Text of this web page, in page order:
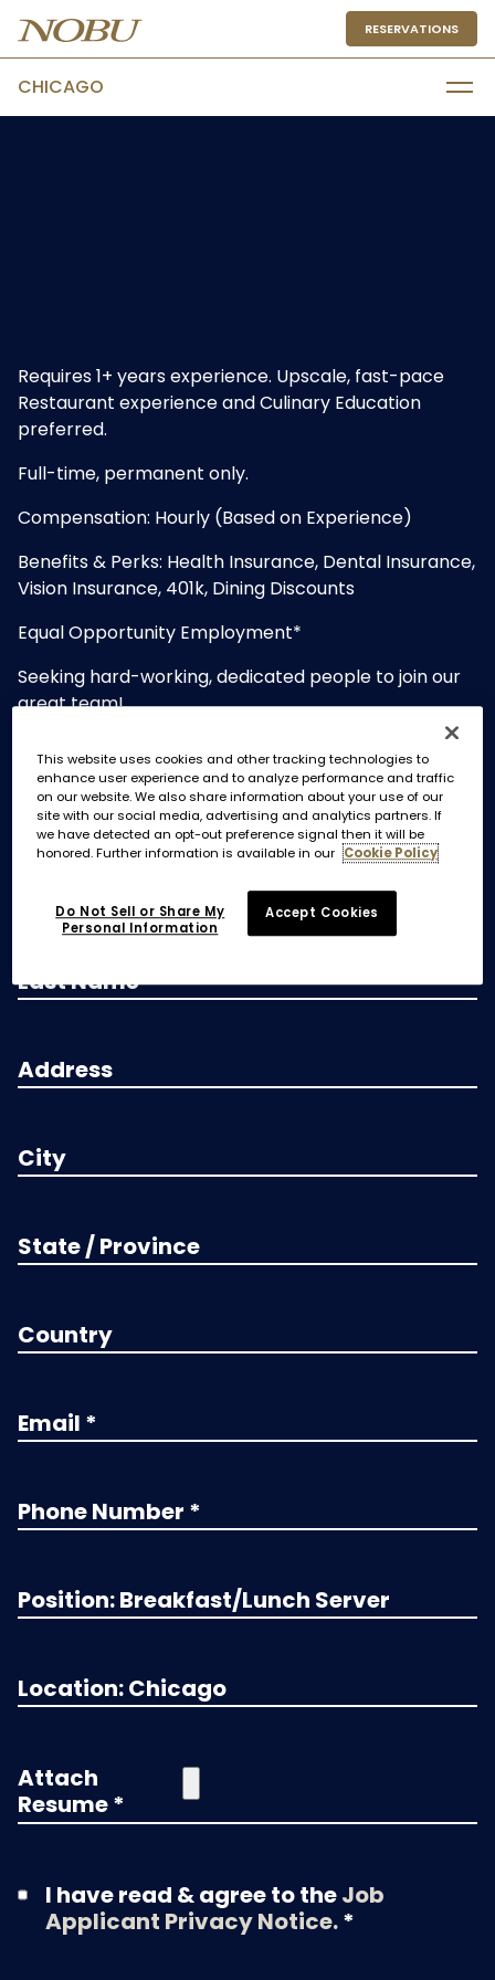
CHICAGO
RESERVATIONS
Requires 1+ years experience. Upscale, fast-pace
Restaurant experience and Culinary Education
preferred.
Full-time, permanent only.
Compensation: Hourly (Based on Experience)
Benefits & Perks: Health Insurance, Dental Insurance,
Vision Insurance, 401k, Dining Discounts
Equal Opportunity Employment*
Seeking hard-working, dedicated people to join our
great team!
Please note: No Photos. Resumes with photos will not
be read or considered.
Attach
Resume *
I have read & agree to theJob
Applicant Privacy Notice.*
This website uses cookies and other tracking technologies to
enhance user experience and to analyze performance and traffic
on our website. We also share information about your use of our
site with our social media, advertising and analytics partners. If
we have detected an opt-out preference signal then it will be
honored. Further information is available in our Cookie Policy
Do Not Sell or Share My
Personal Information
Accept Cookies